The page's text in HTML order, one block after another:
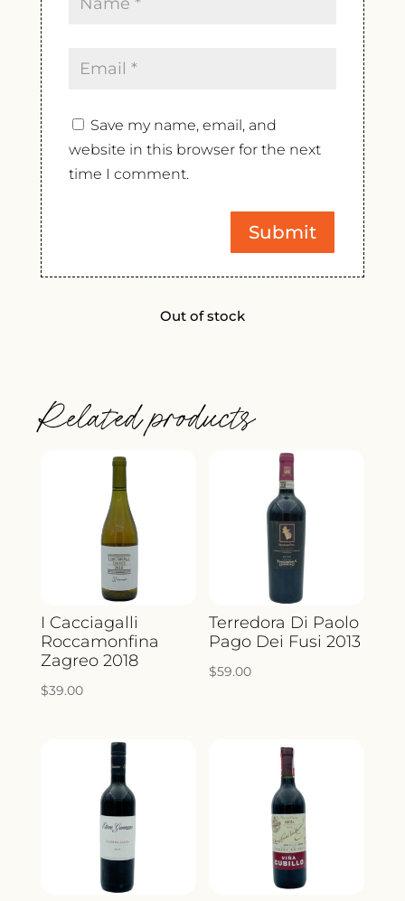
Save my name, email, and
website in this browser for the next
time I comment.
Out of stock
Related products
I Cacciagalli
Roccamonfina
Zagreo 2018
$39.00
Terredora Di Paolo
Pago Dei Fusi 2013
$59.00